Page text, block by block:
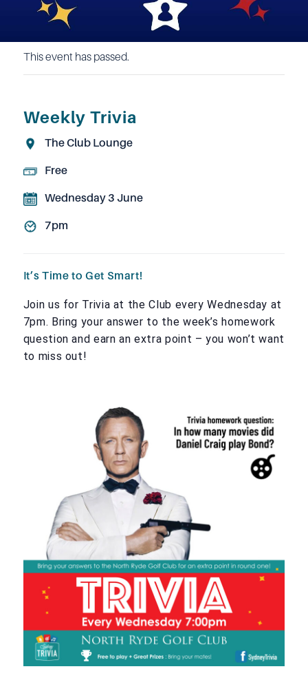
This event has passed.
Weekly Trivia
The Club Lounge
Free
Wednesday 3 June
7pm
It’s Time to Get Smart!
Join us for Trivia at the Club every Wednesday at
7pm. Bring your answer to the week’s homework
question and earn an extra point – you won’t want
to miss out!